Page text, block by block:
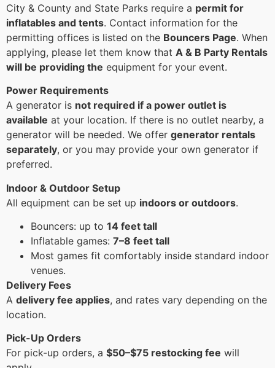
City & County and State Parks require a permit for
inflatables and tents. Contact information for the
permitting offices is listed on the Bouncers Page. When
applying, please let them know that A & B Party Rentals
will be providing the equipment for your event.
Power Requirements
A generator is not required if a power outlet is
available at your location. If there is no outlet nearby, a
generator will be needed. We offer generator rentals
separately, or you may provide your own generator if
preferred.
Indoor & Outdoor Setup
All equipment can be set up indoors or outdoors.
Bouncers: up to 14 feet tall
Inflatable games: 7–8 feet tall
Most games fit comfortably inside standard indoor
venues.
Delivery Fees
A delivery fee applies, and rates vary depending on the
location.
Pick-Up Orders
For pick-up orders, a $50–$75 restocking fee will